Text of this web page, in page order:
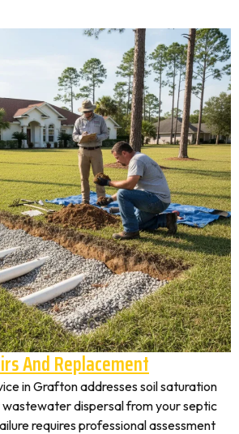
And Replacement
in Grafton addresses soil saturation
dispersal from your septic
requires professional assessment